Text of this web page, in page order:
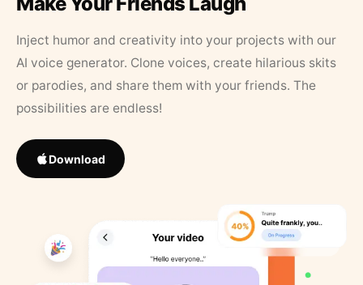
Inject humor and creativity into your projects with our
AI voice generator. Clone voices, create hilarious skits
or parodies, and share them with your friends. The
possibilities are endless!
Download